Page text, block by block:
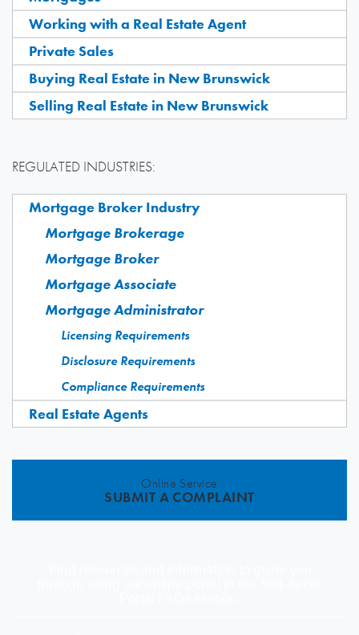
Working with a Real Estate Agent
Private Sales
Buying Real Estate in New Brunswick
Selling Real Estate in New Brunswick
REGULATED INDUSTRIES:
Mortgage Broker Industry
Mortgage Brokerage
Mortgage Broker
Mortgage Associate
Mortgage Administrator
Licensing Requirements
Disclosure Requirements
Compliance Requirements
Real Estate Agents
Online Service
SUBMIT A COMPLAINT